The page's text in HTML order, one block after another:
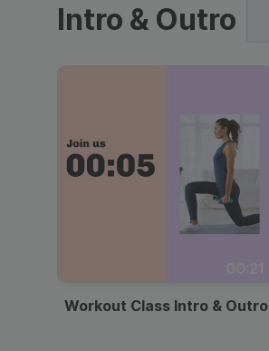
Intro & Outro
Workout Class Intro & Outro